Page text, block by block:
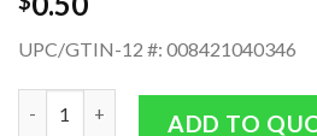
UPC/GTIN-12 #: 008421040346
TY Beanie Baby - GOBBLES the
ADD TO